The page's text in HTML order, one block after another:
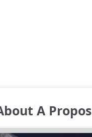
A Propos